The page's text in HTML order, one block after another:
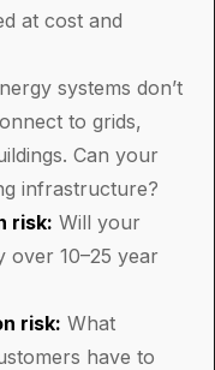
at cost and
systems don’t
to grids,
Can your
infrastructure?
risk: Will your
10–25 year
risk: What
have to